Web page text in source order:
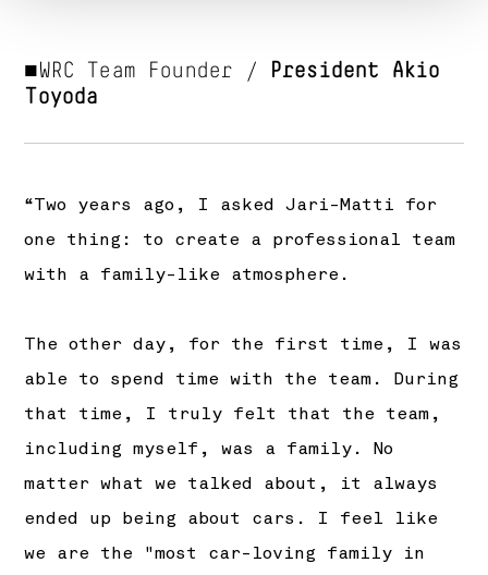
■WRC Team Founder /
President Akio
Toyoda
“Two years ago, I asked Jari-Matti for
one thing: to create a professional team
with a family-like atmosphere.
The other day, for the first time, I was
able to spend time with the team. During
that time, I truly felt that the team,
including myself, was a family. No
matter what we talked about, it always
ended up being about cars. I feel like
we are the "most car-loving family in